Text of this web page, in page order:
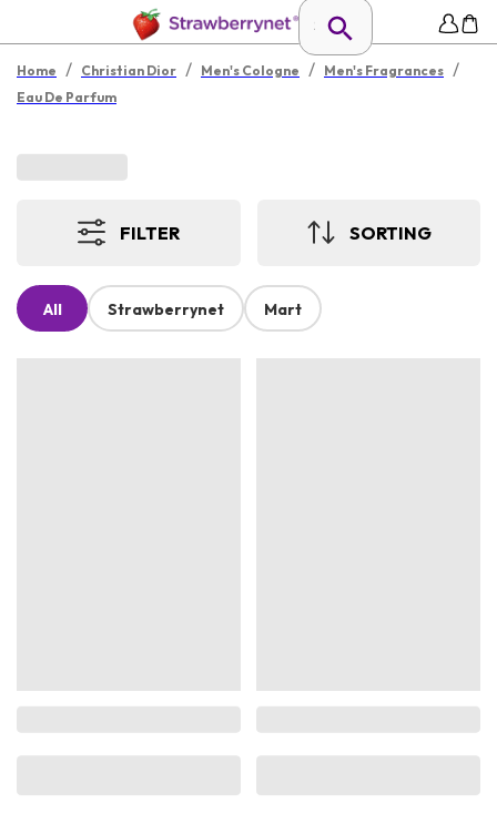
Home / Christian Dior / Men's Cologne / Men's Fragrances /
Eau De Parfum
FILTER SORTING
All Strawberrynet Mart